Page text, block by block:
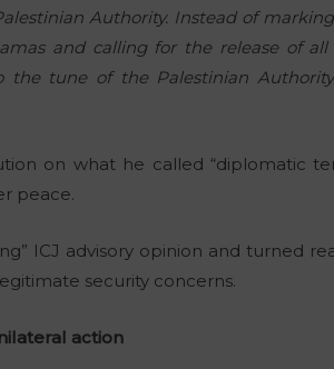
Authority. Instead of
and calling for the release of all
the tune of the Palestinian
on what he called “diplomatic
peace.
ICJ advisory opinion and turned
security concerns.
action